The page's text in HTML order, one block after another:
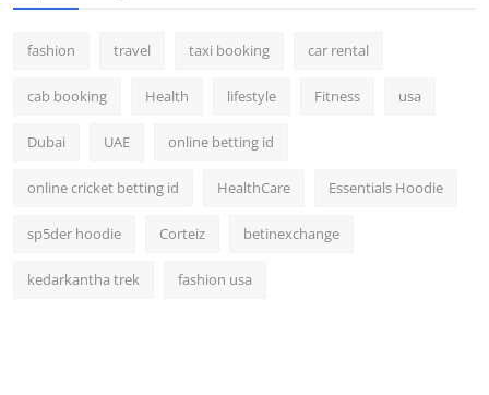
fashion travel taxi booking car rental
cab booking Health lifestyle Fitness usa
Dubai UAE online betting id
online cricket betting id HealthCare Essentials Hoodie
sp5der hoodie Corteiz betinexchange
kedarkantha trek fashion usa